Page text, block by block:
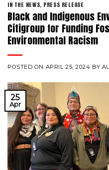
IN THE NEWS, PRESS RELEASE
Black and Indigenous
Citigroup for Funding
Environmental Racism
POSTED ON APRIL 25, 2024 BY
25
Apr